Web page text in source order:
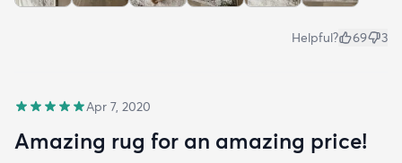
Helpful? 69 3
Apr 7, 2020
Amazing rug for an amazing price!